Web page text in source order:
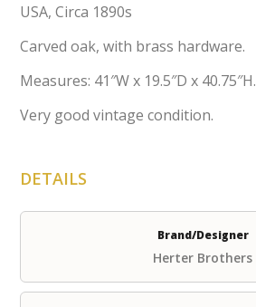
USA, Circa 1890s
Carved oak, with brass hardware.
Measures: 41″W x 19.5″D x 40.75″H.
Very good vintage condition.
DETAILS
Brand/Designer
Herter Brothers